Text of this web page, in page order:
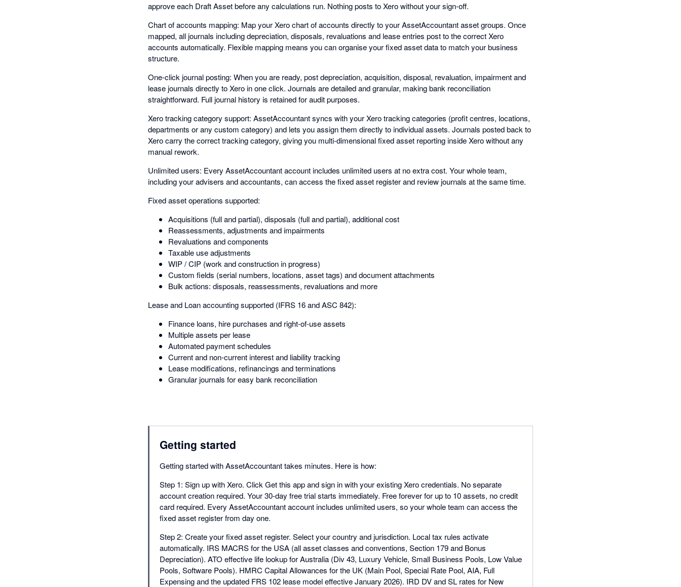
approve each Draft Asset before any calculations run. Nothing posts to Xero without your sign-off.
Chart of accounts mapping: Map your Xero chart of accounts directly to your AssetAccountant asset groups. Once
mapped, all journals including depreciation, disposals, revaluations and lease entries post to the correct Xero
accounts automatically. Flexible mapping means you can organise your fixed asset data to match your business
structure.
One-click journal posting: When you are ready, post depreciation, acquisition, disposal, revaluation, impairment and
lease journals directly to Xero in one click. Journals are detailed and granular, making bank reconciliation
straightforward. Full journal history is retained for audit purposes.
Xero tracking category support: AssetAccountant syncs with your Xero tracking categories (profit centres, locations,
departments or any custom category) and lets you assign them directly to individual assets. Journals posted back to
Xero carry the correct tracking category, giving you multi-dimensional fixed asset reporting inside Xero without any
manual rework.
Unlimited users: Every AssetAccountant account includes unlimited users at no extra cost. Your whole team,
including your advisers and accountants, can access the fixed asset register and review journals at the same time.
Fixed asset operations supported:
Acquisitions (full and partial), disposals (full and partial), additional cost
Reassessments, adjustments and impairments
Revaluations and components
Taxable use adjustments
WIP / CIP (work and construction in progress)
Custom fields (serial numbers, locations, asset tags) and document attachments
Bulk actions: disposals, reassessments, revaluations and more
Lease and Loan accounting supported (IFRS 16 and ASC 842):
Finance loans, hire purchases and right-of-use assets
Multiple assets per lease
Automated payment schedules
Current and non-current interest and liability tracking
Lease modifications, refinancings and terminations
Granular journals for easy bank reconciliation
Getting started
Getting started with AssetAccountant takes minutes. Here is how:
Step 1: Sign up with Xero. Click Get this app and sign in with your existing Xero credentials. No separate
account creation required. Your 30-day free trial starts immediately. Free forever for up to 10 assets, no credit
card required. Every AssetAccountant account includes unlimited users, so your whole team can access the
fixed asset register from day one.
Step 2: Create your fixed asset register. Select your country and jurisdiction. Local tax rules activate
automatically. IRS MACRS for the USA (all asset classes and conventions, Section 179 and Bonus
Depreciation). ATO effective life lookup for Australia (Div 43, Luxury Vehicle, Small Business Pools, Low Value
Pools, Software Pools). HMRC Capital Allowances for the UK (Main Pool, Special Rate Pool, AIA, Full
Expensing and the updated FRS 102 lease model effective January 2026). IRD DV and SL rates for New